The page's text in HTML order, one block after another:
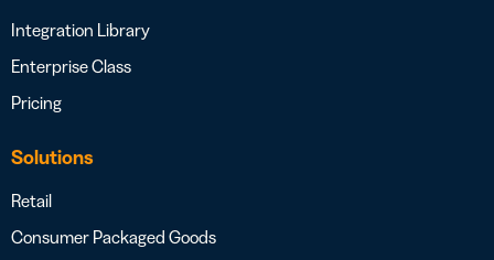
Integration Library
Enterprise Class
Pricing
Solutions
Retail
Consumer Packaged Goods